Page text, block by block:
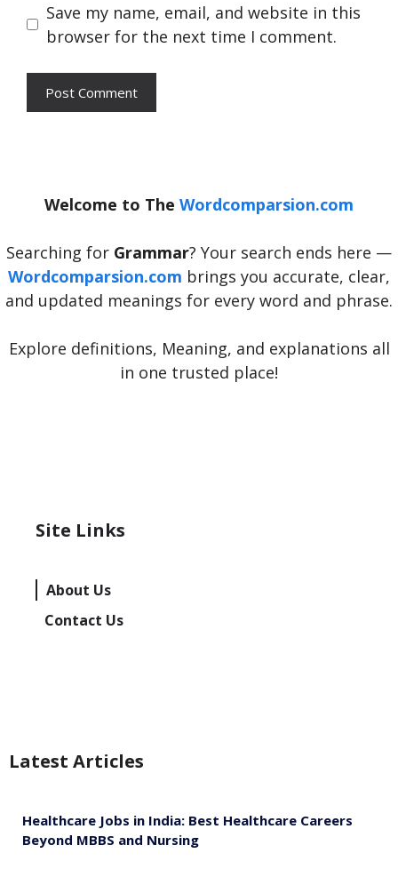
Save my name, email, and website in this
browser for the next time I comment.
Welcome to The Wordcomparsion.com
Searching for Grammar? Your search ends here —
Wordcomparsion.com brings you accurate, clear,
and updated meanings for every word and phrase.
Explore definitions, Meaning, and explanations all
in one trusted place!
Site Links
About Us
Contact Us
Latest Articles
Healthcare Jobs in India: Best Healthcare Careers
Beyond MBBS and Nursing